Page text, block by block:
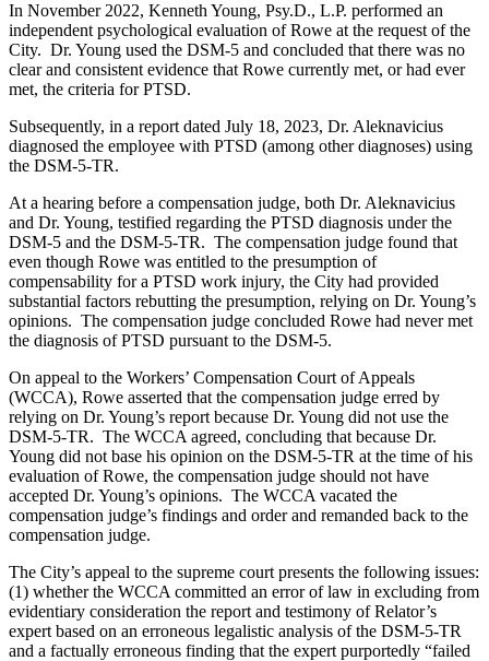
In November 2022, Kenneth Young, Psy.D., L.P. performed an
independent psychological evaluation of Rowe at the request of the
City. Dr. Young used the DSM-5 and concluded that there was no
clear and consistent evidence that Rowe currently met, or had ever
met, the criteria for PTSD.
Subsequently, in a report dated July 18, 2023, Dr. Aleknavicius
diagnosed the employee with PTSD (among other diagnoses) using
the DSM-5-TR.
At a hearing before a compensation judge, both Dr. Aleknavicius
and Dr. Young, testified regarding the PTSD diagnosis under the
DSM-5 and the DSM-5-TR. The compensation judge found that
even though Rowe was entitled to the presumption of
compensability for a PTSD work injury, the City had provided
substantial factors rebutting the presumption, relying on Dr. Young’s
opinions. The compensation judge concluded Rowe had never met
the diagnosis of PTSD pursuant to the DSM-5.
On appeal to the Workers’ Compensation Court of Appeals
(WCCA), Rowe asserted that the compensation judge erred by
relying on Dr. Young’s report because Dr. Young did not use the
DSM-5-TR. The WCCA agreed, concluding that because Dr.
Young did not base his opinion on the DSM-5-TR at the time of his
evaluation of Rowe, the compensation judge should not have
accepted Dr. Young’s opinions. The WCCA vacated the
compensation judge’s findings and order and remanded back to the
compensation judge.
The City’s appeal to the supreme court presents the following issues:
(1) whether the WCCA committed an error of law in excluding from
evidentiary consideration the report and testimony of Relator’s
expert based on an erroneous legalistic analysis of the DSM-5-TR
and a factually erroneous finding that the expert purportedly “failed